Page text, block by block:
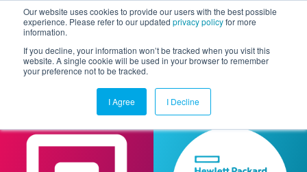
Our website uses cookies to provide our users with the best possible
experience. Please refer to our updated privacy policyfor more
information.
If you decline, your information won’t be tracked when you visit this
website. A single cookie will be used in your browser to remember
your preference not to be tracked.
I Agree I Decline